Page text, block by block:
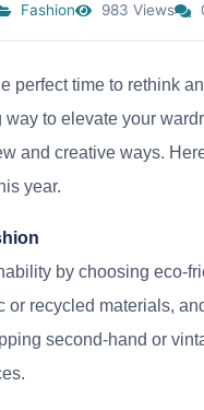
Fashion 983 Views
perfect time to rethink
to elevate your
and creative ways.
year.
by choosing eco-
or recycled materials,
second-hand or